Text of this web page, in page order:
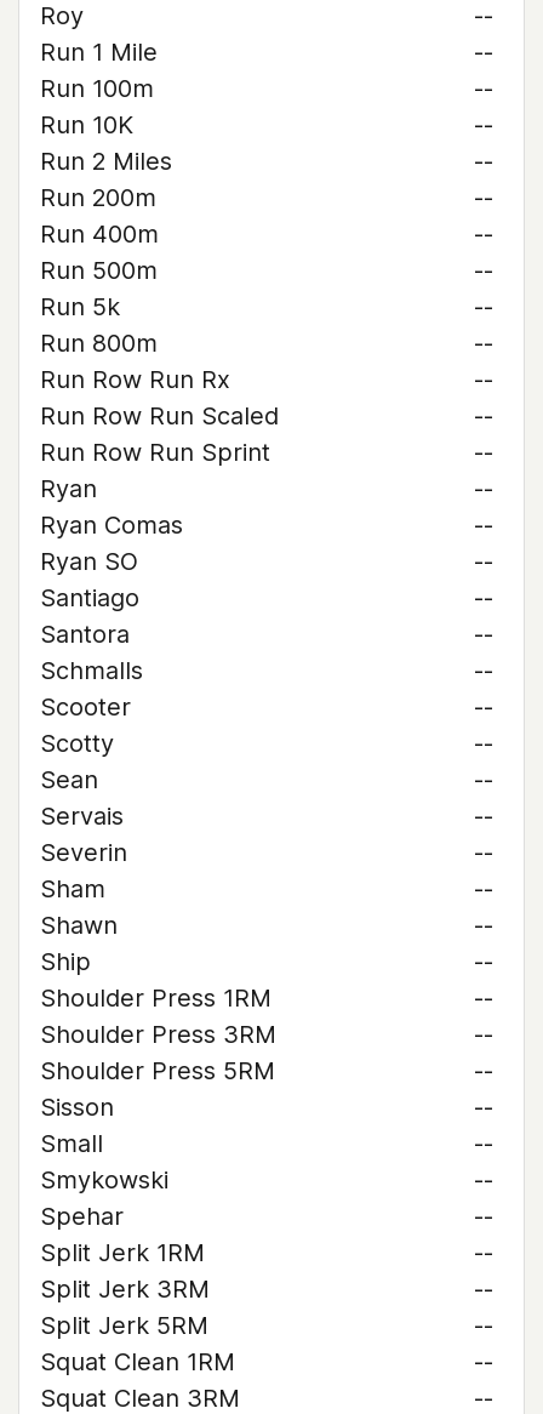
Roy
--
Run 1 Mile
--
Run 100m
--
Run 10K
--
Run 2 Miles
--
Run 200m
--
Run 400m
--
Run 500m
--
Run 5k
--
Run 800m
--
Run Row Run Rx
--
Run Row Run Scaled
--
Run Row Run Sprint
--
Ryan
--
Ryan Comas
--
Ryan SO
--
Santiago
--
Santora
--
Schmalls
--
Scooter
--
Scotty
--
Sean
--
Servais
--
Severin
--
Sham
--
Shawn
--
Ship
--
Shoulder Press 1RM
--
Shoulder Press 3RM
--
Shoulder Press 5RM
--
Sisson
--
Small
--
Smykowski
--
Spehar
--
Split Jerk 1RM
--
Split Jerk 3RM
--
Split Jerk 5RM
--
Squat Clean 1RM
--
Squat Clean 3RM
--